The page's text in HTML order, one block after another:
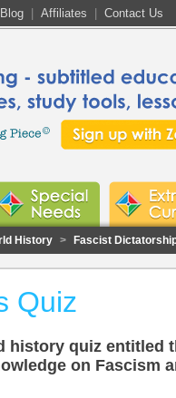
Blog Affiliates Contact Us
History > Fascist
Quiz
history quiz entitled
on Fascism